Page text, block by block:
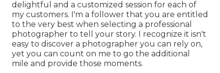
delightful and a customized session for each of
my customers. I'm a follower that you are entitled
to the very best when selecting a professional
photographer to tell your story. I recognize it isn't
easy to discover a photographer you can rely on,
yet you can count on me to go the additional
mile and provide those moments.